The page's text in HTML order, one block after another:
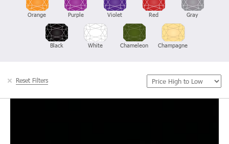
Orange Purple Violet Red Gray
Black White Chameleon Champagne
Reset Filters